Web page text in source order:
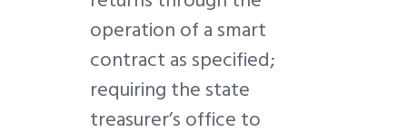
operation of a smart
contract as specified;
requiring the state
treasurer’s office to